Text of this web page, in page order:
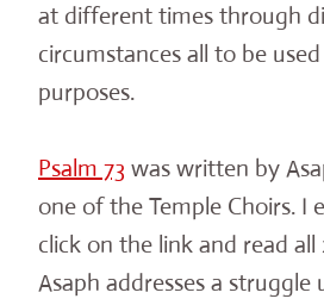
at different times through
circumstances all to be
purposes.
Psalm 73 was written by
one of the Temple Choirs. I
click on the link and read all
Asaph addresses a